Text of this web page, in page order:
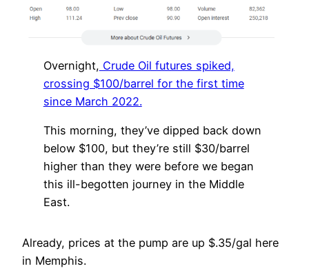
Overnight, Crude Oil futures spiked,
crossing $100/barrel for the first time
since March 2022.
This morning, they’ve dipped back down
below $100, but they’re still $30/barrel
higher than they were before we began
this ill-begotten journey in the Middle
East.
Already, prices at the pump are up $.35/gal here
in Memphis.